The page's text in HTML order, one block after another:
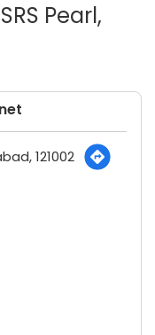
Pearl,
121002